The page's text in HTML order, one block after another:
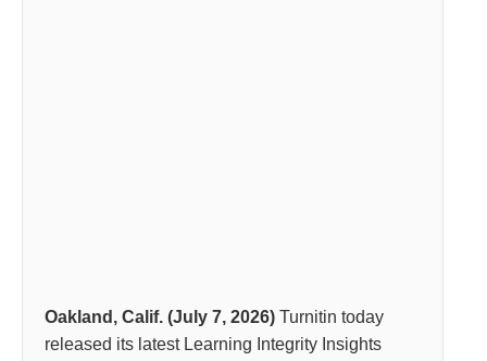
Oakland, Calif. (July 7, 2026) Turnitin today
released its latest Learning Integrity Insights